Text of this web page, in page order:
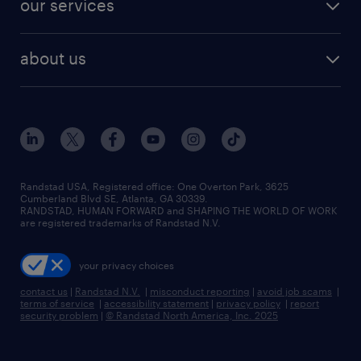
human resources jobs
industrial management jobs
sales & marketing jobs
our services
flexible to permanent staffing
high-volume hiring support
managed service programs
recruitment process outsourcing
talent transition
about us
contact us
locations
careers at randstad
press room
Randstad USA, Registered office:​ One Overton Park, 3625
Cumberland Blvd SE, Atlanta, GA 30339.
RANDSTAD, HUMAN FORWARD and SHAPING THE WORLD OF WORK
are registered trademarks of Randstad N.V.
your privacy choices
contact us | Randstad N.V. | misconduct reporting | avoid job scams |
terms of service | accessibility statement | privacy policy | report
security problem | © Randstad North America, Inc. 2025